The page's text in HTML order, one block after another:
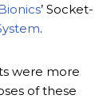
’ Socket-
.
were more
of these